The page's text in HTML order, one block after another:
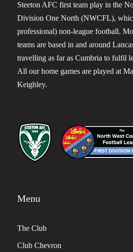
Steeton AFC first team play in the
Division One North (NWCFL),
professional) non-league football.
teams are based in and around
travelling as far as Cumbria to fulfil
All our home games are played at
Keighley.
Menu
The Club
Club Chevron